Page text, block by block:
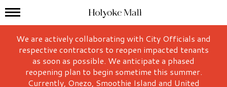
Holyoke Mall Logo
Mall Hours
We are actively collaborating with City Officials and
respective contractors to reopen impacted tenants
as soon as possible. We anticipate a phased
reopening plan to begin sometime this summer.
Currently, Onezo, Smoothie Island and United